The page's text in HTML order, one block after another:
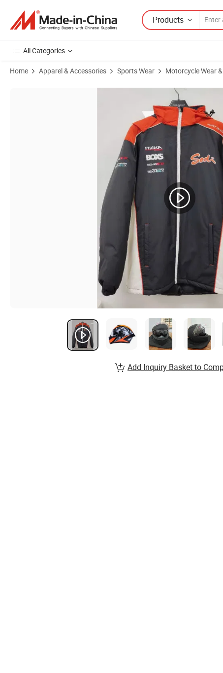
Products
All Categories
Home Apparel & Accessories Sports Wear Motorcycle Wear
Product Images of Motorcycle Ws-202 Double Visor Filp ECE 22.06
Add Inquiry Basket to